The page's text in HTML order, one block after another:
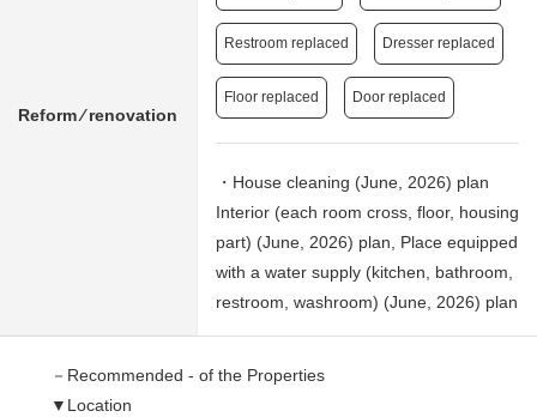
Reform ⁄ renovation
Restroom replaced Dresser replaced
Floor replaced Door replaced
・House cleaning (June, 2026) plan
Interior (each room cross, floor, housing
part) (June, 2026) plan, Place equipped
with a water supply (kitchen, bathroom,
restroom, washroom) (June, 2026) plan
－Recommended - of the Properties
▼Location